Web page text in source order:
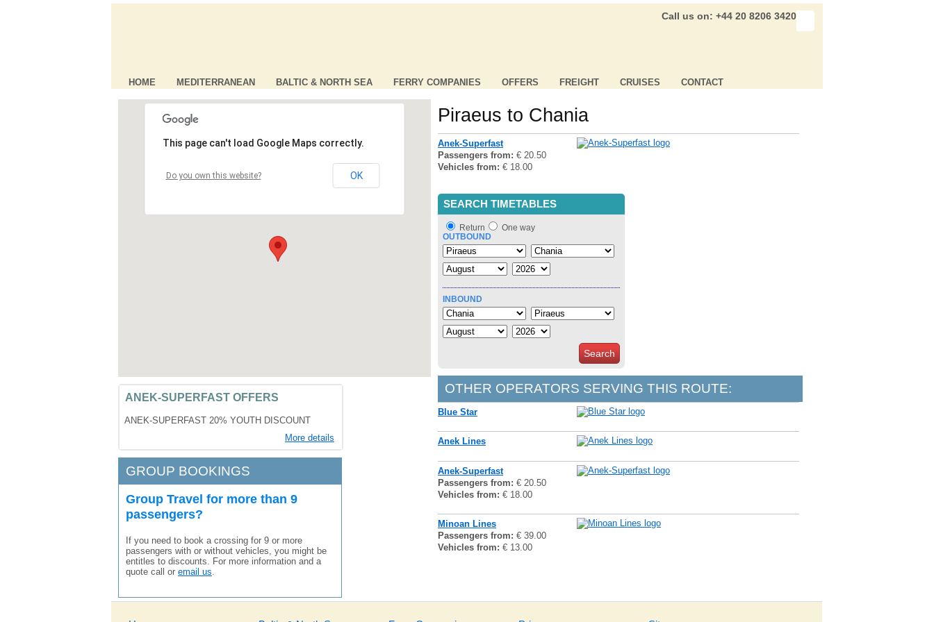
Call us on: +44 20 8206 3420
HOME MEDITERRANEAN BALTIC & NORTH SEA FERRY COMPANIES OFFERS FREIGHT CRUISES CONTACT
This page can't load Google Maps correctly.
Do you own this website? OK
ANEK-SUPERFAST OFFERS
ANEK-SUPERFAST 20% YOUTH DISCOUNT
More details
GROUP BOOKINGS
Group Travel for more than 9
passengers?
If you need to book a crossing for 9 or more
passengers with or without vehicles, you might be
entitles to discounts. For more information and a
quote call or email us.
Piraeus to Chania
Anek-Superfast
Passengers from: € 20.50
Vehicles from: € 18.00
SEARCH TIMETABLES
Return
One way
OUTBOUND
INBOUND
Search
OTHER OPERATORS SERVING THIS ROUTE:
Blue Star
Anek Lines
Anek-Superfast
Passengers from: € 20.50
Vehicles from: € 18.00
Minoan Lines
Passengers from: € 39.00
Vehicles from: € 13.00